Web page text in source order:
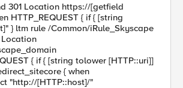
301 Location https://[getfield
HTTP_REQUEST { if { [string
} ltm rule /Common/iRule_Skyscape
Location
{ if { [string tolower [HTTP::uri]]
{ when
"http://[HTTP::host]/"